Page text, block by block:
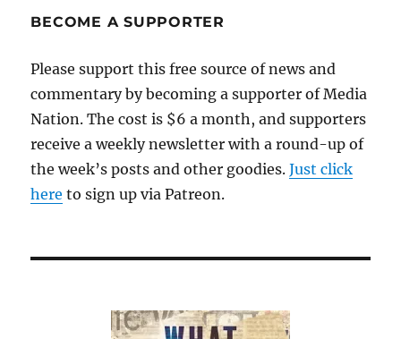
BECOME A SUPPORTER
Please support this free source of news and
commentary by becoming a supporter of Media
Nation. The cost is $6 a month, and supporters
receive a weekly newsletter with a round-up of
the week’s posts and other goodies.Just click
here to sign up via Patreon.